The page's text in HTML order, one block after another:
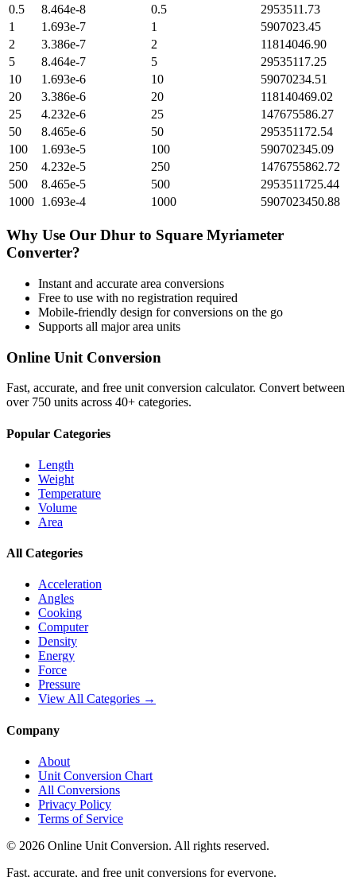
0.5
8.464e-8 0.5
2953511.73
1
1.693e-7 1
5907023.45
2
3.386e-7 2
11814046.90
5
8.464e-7 5
29535117.25
10
1.693e-6 10
59070234.51
20
3.386e-6 20
118140469.02
25
4.232e-6 25
147675586.27
50
8.465e-6 50
295351172.54
100
1.693e-5 100
590702345.09
250
4.232e-5 250
1476755862.72
500
8.465e-5 500
2953511725.44
1000 1.693e-4 1000 5907023450.88
Why Use Our Dhur to Square Myriameter
Converter?
Instant and accurate area conversions
Free to use with no registration required
Mobile-friendly design for conversions on the go
Supports all majorarea units
Online Unit Conversion
Fast, accurate, and free unit conversion calculator. Convert between
over 750 units across 40+ categories.
Popular Categories
Length
Weight
Temperature
Volume
Area
All Categories
Acceleration
Angles
Cooking
Computer
Density
Energy
Force
Pressure
View All Categories →
Company
About
Unit Conversion Chart
All Conversions
Privacy Policy
Terms of Service
© 2026 Online Unit Conversion. All rights reserved.
Fast, accurate, and free unit conversions for everyone.